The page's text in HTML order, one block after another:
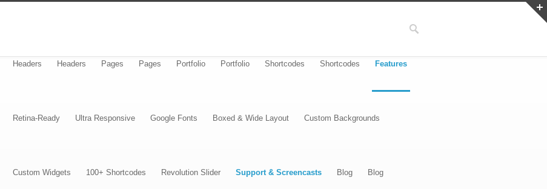
Headers Headers Pages Pages Portfolio Portfolio Shortcodes Shortcodes Features
Retina-Ready Ultra Responsive Google Fonts Boxed & Wide Layout Custom Backgrounds
Custom Widgets 100+ Shortcodes Revolution Slider Support & Screencasts Blog Blog